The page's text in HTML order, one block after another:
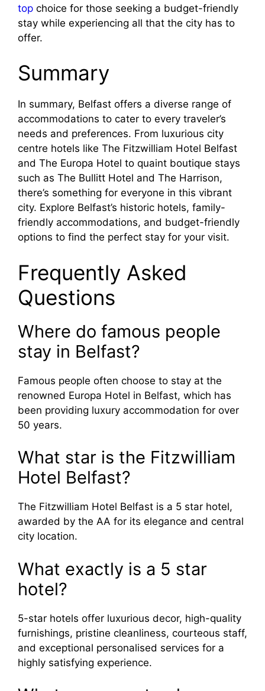
top choice for those seeking a budget-friendly
stay while experiencing all that the city has to
offer.
Summary
In summary, Belfast offers a diverse range of
accommodations to cater to every traveler’s
needs and preferences. From luxurious city
centre hotels like The Fitzwilliam Hotel Belfast
and The Europa Hotel to quaint boutique stays
such as The Bullitt Hotel and The Harrison,
there’s something for everyone in this vibrant
city. Explore Belfast’s historic hotels, family-
friendly accommodations, and budget-friendly
options to find the perfect stay for your visit.
Frequently Asked
Questions
Where do famous people
stay in Belfast?
Famous people often choose to stay at the
renowned Europa Hotel in Belfast, which has
been providing luxury accommodation for over
50 years.
What star is the Fitzwilliam
Hotel Belfast?
The Fitzwilliam Hotel Belfast is a 5 star hotel,
awarded by the AA for its elegance and central
city location.
What exactly is a 5 star
hotel?
5-star hotels offer luxurious decor, high-quality
furnishings, pristine cleanliness, courteous staff,
and exceptional personalised services for a
highly satisfying experience.